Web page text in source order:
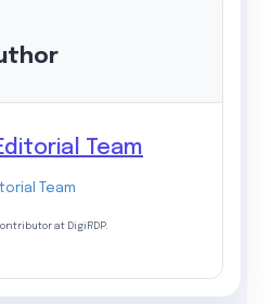
Team
Team
at DigiRDP.